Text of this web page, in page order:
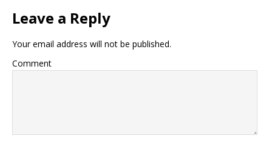
Leave a Reply
Your email address will not be published.
Comment